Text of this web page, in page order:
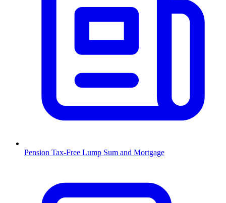
Pension Tax-Free Lump Sum and Mortgage